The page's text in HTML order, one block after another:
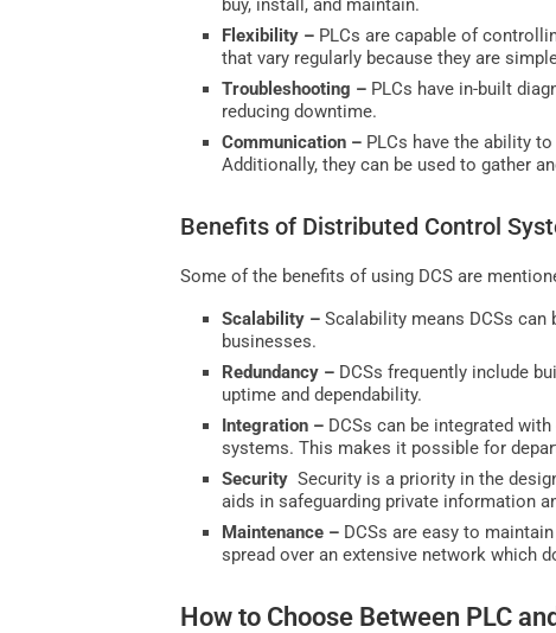
Flexibility – PLCs are capable of
that vary regularly because they are
Troubleshooting – PLCs have in-built
reducing downtime.
Communication – PLCs have the ability
Additionally, they can be used to gather
Benefits of Distributed Control
Some of the benefits of using DCS are
Scalability –Scalability means DCSs
businesses.
Redundancy – DCSs frequently include
uptime and dependability.
Integration – DCSs can be integrated
systems. This makes it possible for
SecuritySecurity is a priority in the
aids in safeguarding private information
Maintenance – DCSs are easy to
spread over an extensive network which
How to Choose Between PLC